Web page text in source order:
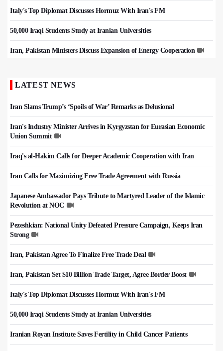
Italy's Top Diplomat Discusses Hormuz With Iran's FM
50,000 Iraqi Students Study at Iranian Universities
Iran, Pakistan Ministers Discuss Expansion of Energy Cooperation
LATEST NEWS
Iran Slams Trump’s ‘Spoils of War’ Remarks as Delusional
Iran's Industry Minister Arrives in Kyrgyzstan for Eurasian Economic
Union Summit
Iraq's al-Hakim Calls for Deeper Academic Cooperation with Iran
Iran Calls for Maximizing Free Trade Agreement with Russia
Japanese Ambassador Pays Tribute to Martyred Leader of the Islamic
Revolution at NOC
Pezeshkian: National Unity Defeated Pressure Campaign, Keeps Iran
Strong
Iran, Pakistan Agree To Finalize Free Trade Deal
Iran, Pakistan Set $10 Billion Trade Target, Agree Border Boost
Italy's Top Diplomat Discusses Hormuz With Iran's FM
50,000 Iraqi Students Study at Iranian Universities
Iranian Royan Institute Saves Fertility in Child Cancer Patients